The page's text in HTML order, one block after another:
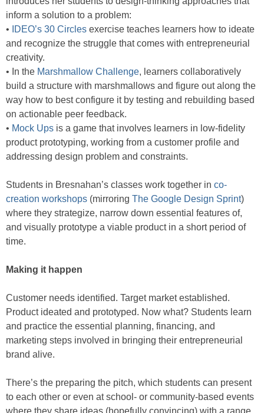
inform a solution to a problem:
•
IDEO’s 30 Circles exercise teaches learners how to ideate
and recognize the struggle that comes with entrepreneurial
creativity.
• In the Marshmallow Challenge, learners collaboratively
build a structure with marshmallows and figure out along the
way how to best configure it by testing and rebuilding based
on actionable peer feedback.
• Mock Ups is a game that involves learners in low-fidelity
product prototyping, working from a customer profile and
addressing design problem and constraints.
Students in Bresnahan’s classes work together in co-
creation workshops (mirroring The Google Design Sprint)
where they strategize, narrow down essential features of,
and visually prototype a viable product in a short period of
time.
Making it happen
Customer needs identified. Target market established.
Product ideated and prototyped. Now what? Students learn
and practice the essential planning, financing, and
marketing steps involved in bringing their entrepreneurial
brand alive.
There’s the preparing the pitch, which students can present
to each other or even at school- or community-based events
where they share ideas (hopefully convincing) with a range